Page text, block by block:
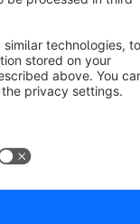
template, our
and description for the
the plugin